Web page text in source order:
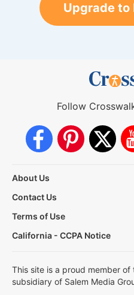
Upgrade to
Follow
About Us
Contact Us
Terms of Use
California - CCPA Notice
This site is a proud member of
subsidiary of Salem Media